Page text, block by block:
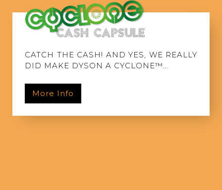
CATCH THE CASH! AND YES, WE REALLY
DID MAKE DYSON A CYCLONE™...
More Info